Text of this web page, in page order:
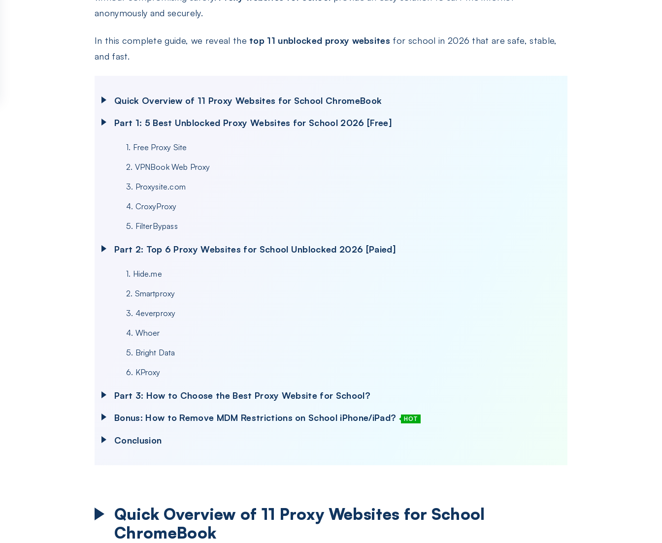
anonymously and securely.
In this complete guide, we reveal the top 11 unblocked proxy websites for school in 2026 that are safe, stable,
and fast.
Quick Overview of 11 Proxy Websites for School ChromeBook
Part 1: 5 Best Unblocked Proxy Websites for School 2026 [Free]
1. Free Proxy Site
2. VPNBook Web Proxy
3. Proxysite.com
4. CroxyProxy
5. FilterBypass
Part 2: Top 6 Proxy Websites for School Unblocked 2026 [Paied]
1. Hide.me
2. Smartproxy
3. 4everproxy
4. Whoer
5. Bright Data
6. KProxy
Part 3: How to Choose the Best Proxy Website for School?
Bonus: How to Remove MDM Restrictions on School iPhone/iPad? HOT
Conclusion
Quick Overview of 11 Proxy Websites for School
ChromeBook